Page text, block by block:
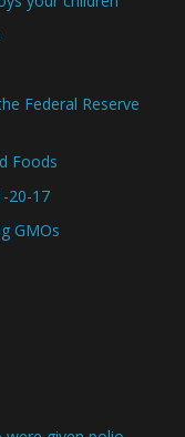
Federal Reserve
Foods
20-17
GMOs